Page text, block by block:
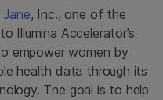
, Inc., one of the
Illumina Accelerator’s
empower women by
health data through its
The goal is to help